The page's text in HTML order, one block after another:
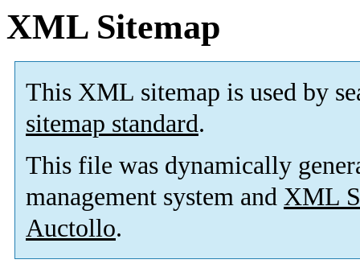
XML Sitemap
This XML sitemap is used by
sitemap standard.
This file was dynamically
management system and XML
Auctollo.